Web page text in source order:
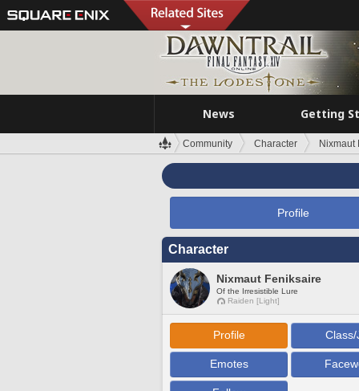
News Getting
Community Character Nixmaut
Profile
Character
Nixmaut Feniksaire
Of the Irresistible Lure
Raiden [Light]
Profile Class/
Emotes